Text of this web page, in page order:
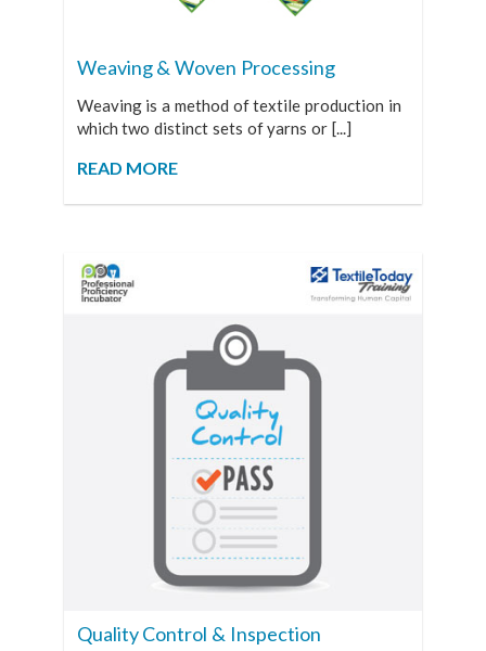
Weaving & Woven Processing
Weaving is a method of textile production in
which two distinct sets of yarns or [...]
READ MORE
Quality Control & Inspection